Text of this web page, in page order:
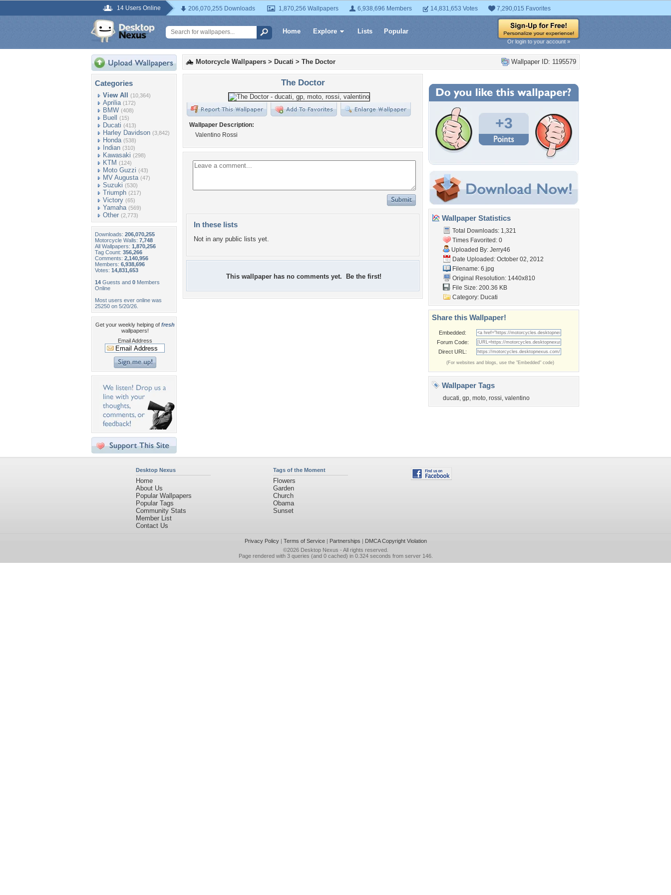
14 Users Online 206,070,255 Downloads 1,870,256 Wallpapers 6,938,696 Members 14,831,653 Votes 7,290,015 Favorites
Home Explore Lists Popular
Or login to your account »
Categories
View All (10,364)
Aprilia (172)
BMW (408)
Buell (15)
Ducati (413)
Harley Davidson (3,842)
Honda (538)
Indian (310)
Kawasaki (298)
KTM (124)
Moto Guzzi (43)
MV Augusta (47)
Suzuki (530)
Triumph (217)
Victory (65)
Yamaha (569)
Other (2,773)
Downloads: 206,070,255
Motorcycle Walls: 7,748
All Wallpapers: 1,870,256
Tag Count: 356,266
Comments: 2,140,956
Members: 6,938,696
Votes: 14,831,653
14 Guests and 0 Members
Online
Most users ever online was
25250 on 5/20/26.
Get your weekly helping of fresh
wallpapers!
Email Address
Wallpaper ID: 1195579
Motorcycle Wallpapers > Ducati > The Doctor
The Doctor
Wallpaper Description:
Valentino Rossi
In these lists
Not in any public lists yet.
This wallpaper has no comments yet. Be the first!
+3
Wallpaper Statistics
Total Downloads: 1,321
Times Favorited: 0
Uploaded By: Jerry46
Date Uploaded: October 02, 2012
Filename: 6.jpg
Original Resolution: 1440x810
File Size: 200.36 KB
Category: Ducati
Share this Wallpaper!
Embedded:
Forum Code:
Direct URL:
(For websites and blogs, use the "Embedded" code)
Wallpaper Tags
ducati, gp, moto, rossi, valentino
Desktop Nexus
Home
About Us
Popular Wallpapers
Popular Tags
Community Stats
Member List
Contact Us
Tags of the Moment
Flowers
Garden
Church
Obama
Sunset
Privacy Policy| Terms of Service| Partnerships | DMCA Copyright Violation
©2026 Desktop Nexus - All rights reserved.
Page rendered with 3 queries (and 0 cached) in 0.324 seconds from server 146.